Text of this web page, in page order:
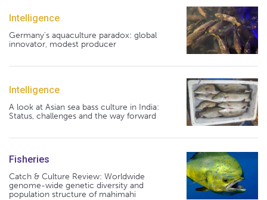
Intelligence
Germany's aquaculture paradox: global
innovator, modest producer
Intelligence
A look at Asian sea bass culture in India:
Status, challenges and the way forward
Fisheries
Catch & Culture Review: Worldwide
genome-wide genetic diversity and
population structure of mahimahi